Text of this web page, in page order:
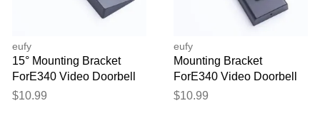
eufy
15° Mounting Bracket
ForE340 Video Doorbell
$10.99
eufy
Mounting Bracket
ForE340 Video Doorbell
$10.99